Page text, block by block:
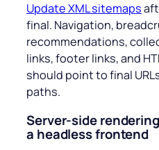
Update XML sitemaps
final. Navigation,
recommendations,
links, footer links, and
should point to final
paths.
Server-side
a headless frontend